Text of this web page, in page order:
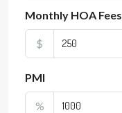
Monthly HOA Fees
$
PMI
%